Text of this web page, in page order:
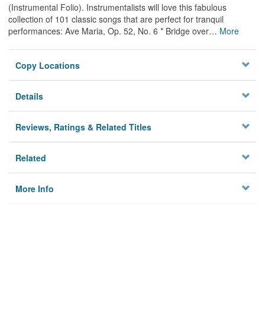
(Instrumental Folio). Instrumentalists will love this fabulous
collection of 101 classic songs that are perfect for tranquil
performances: Ave Maria, Op. 52, No. 6 * Bridge over… More
Copy Locations
Details
Reviews, Ratings & Related Titles
Related
More Info